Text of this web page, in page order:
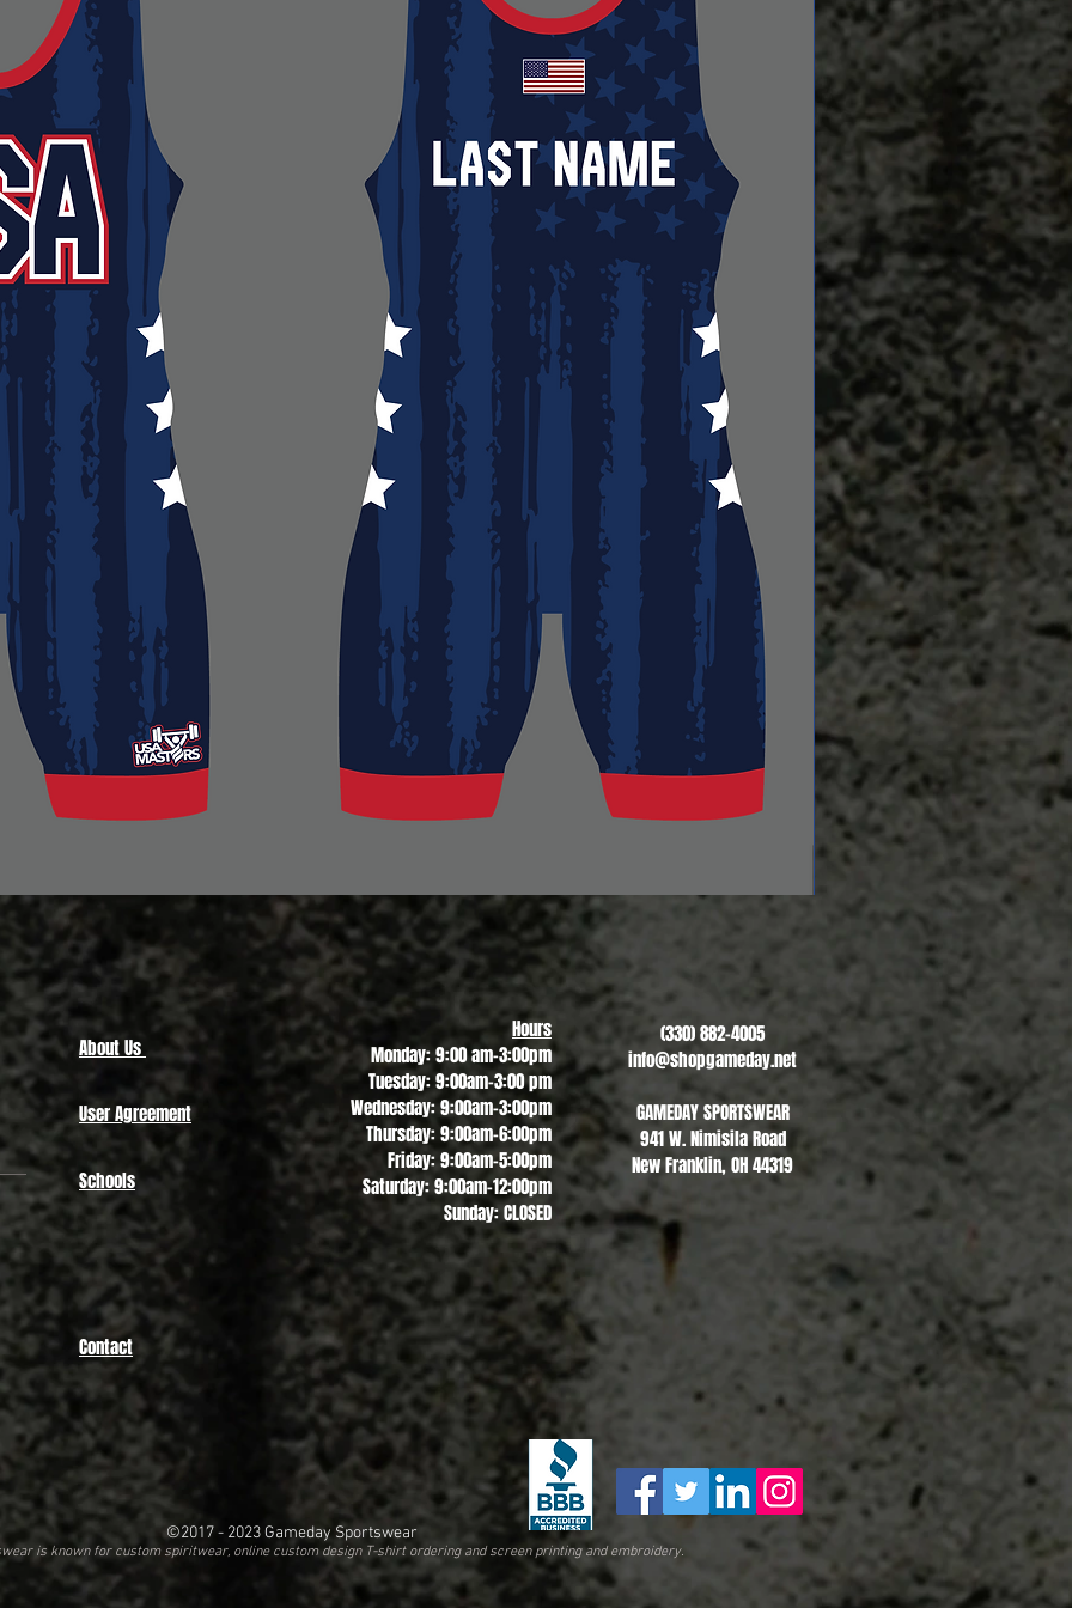
Quick View
Revere Soccer #2
About Us
User Agreement
Schools
Hours
Monday: 9:00 am-3:00pm
Tuesday: 9:00am-3:00 pm
Wednesday: 9:00am-3:00pm
Thursday: 9:00am-6:00pm
Friday: 9:00am-5:00pm
Saturday: 9:00am-12:00pm
Sunday: CLOSED
(330) 882-4005
info@shopgameday.net
GAMEDAY SPORTSWEAR
941 W. Nimisila Road
New Franklin, OH 44319
Contact
©2017 - 2023Gameday Sportswear
is known for custom spiritwear, online custom design T-shirt ordering and screen printing and embroidery.